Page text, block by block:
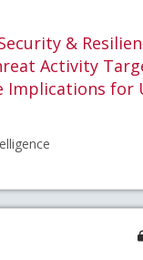
Security &
Activity
Implications for